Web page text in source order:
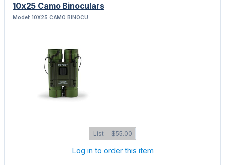
10x25 Camo Binoculars
Model: 10X25 CAMO BINOCU
List $55.00
Log in to order this item